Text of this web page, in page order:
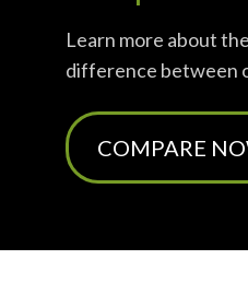
Learn more about
difference between
COMPARE